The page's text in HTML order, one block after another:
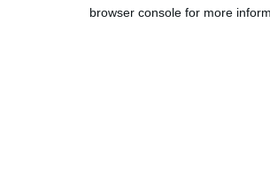
browser console for more